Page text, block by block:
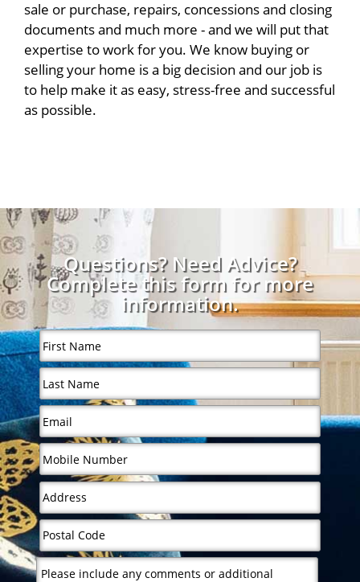
sale or purchase, repairs, concessions and closing
documents and much more - and we will put that
expertise to work for you. We know buying or
selling your home is a big decision and our job is
to help make it as easy, stress-free and successful
as possible.
Questions? Need Advice?
Complete this form for more
information.